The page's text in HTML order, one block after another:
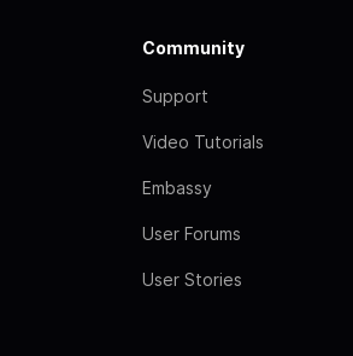
Community
Support
Video Tutorials
Embassy
User Forums
User Stories